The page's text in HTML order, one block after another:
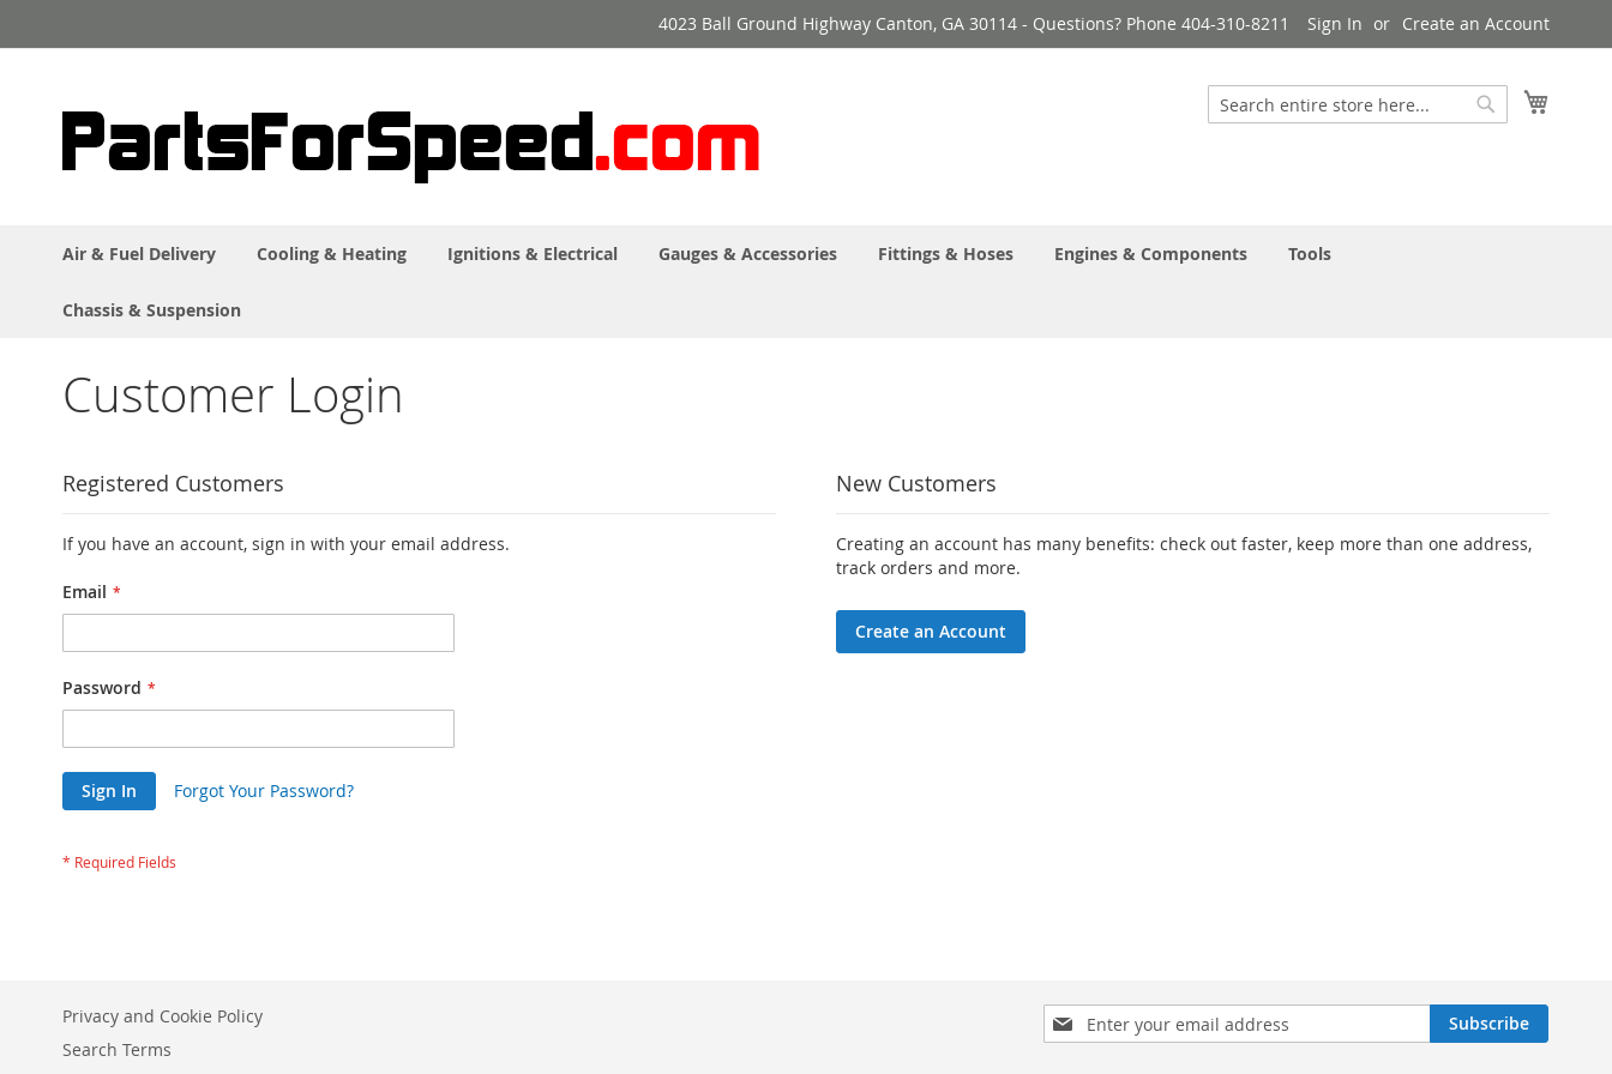
to
4023 Ball Ground Highway Canton, GA 30114 - Questions? Phone 404-310-8211 Sign In Create an Account
Search
Air & Fuel Delivery Cooling & Heating Ignitions & Electrical Gauges & Accessories Fittings & Hoses Engines & Components Tools
Chassis & Suspension
Customer Login
Registered Customers
If you have an account, sign in with your email address.
Email
Password
Sign In Forgot Your Password?
New Customers
Creating an account has many benefits: check out faster, keep more than one address,
track orders and more.
Create an Account
Sign
Up
Subscribe
Privacy and Cookie Policy
Search Terms